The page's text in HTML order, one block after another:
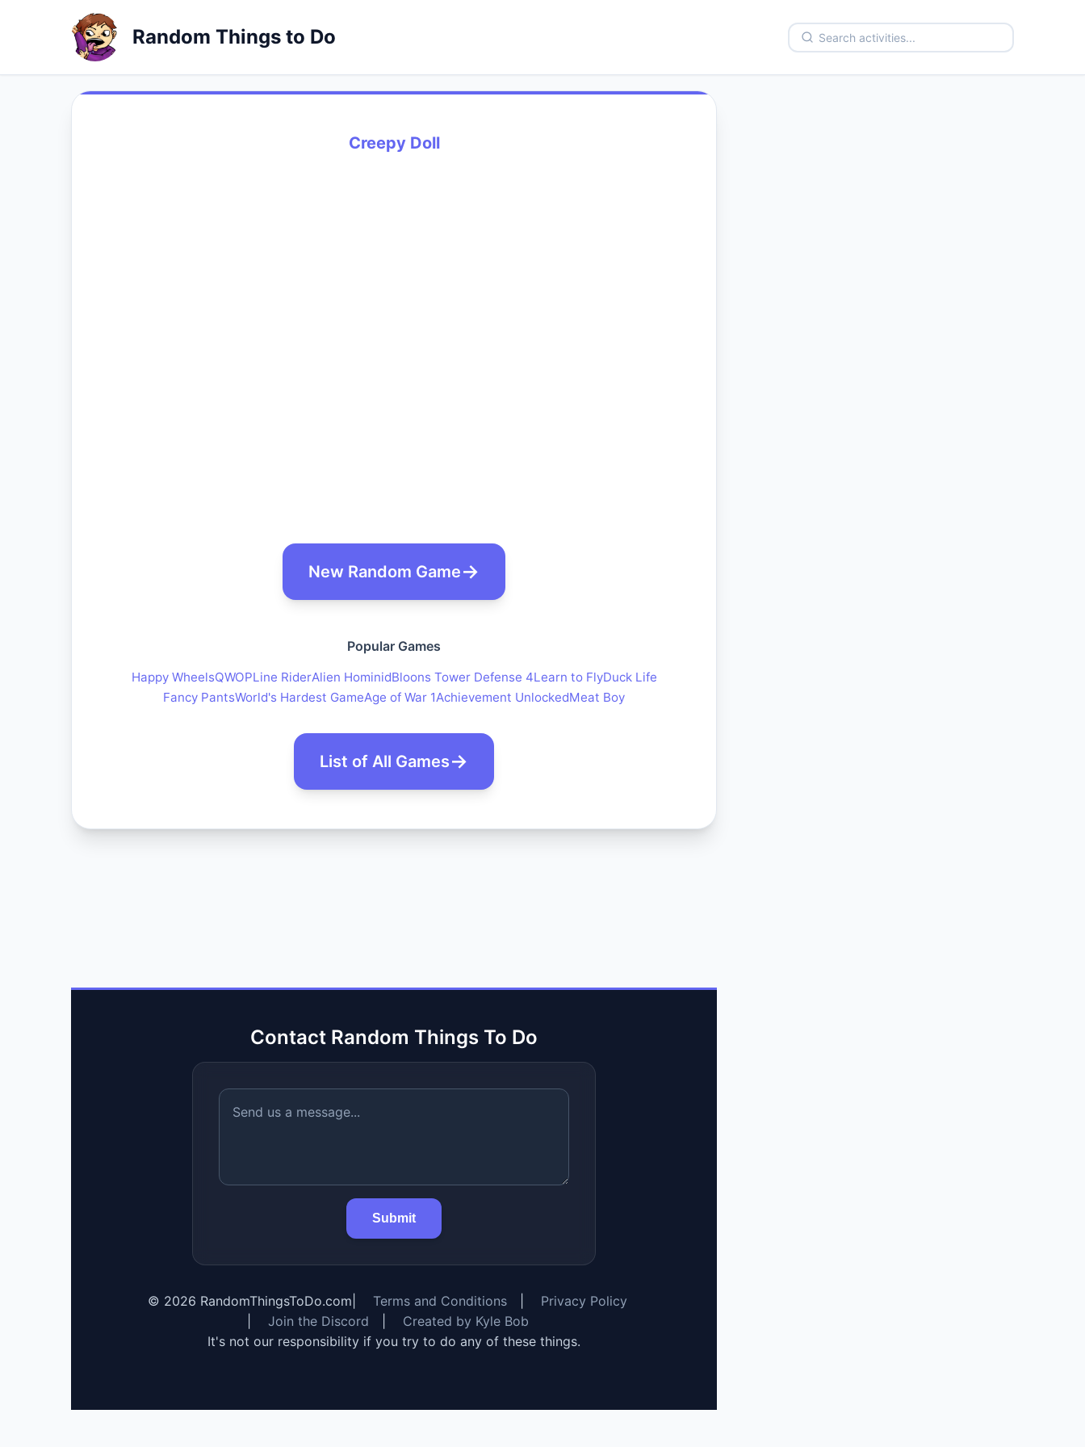
Random Things to Do
Creepy Doll
New Random Game
Popular Games
Happy WheelsQWOPLine RiderAlien HominidBloons Tower Defense 4Learn to FlyDuck Life
Fancy PantsWorld's Hardest GameAge of War 1Achievement UnlockedMeat Boy
List of All Games
Contact Random Things To Do
Submit
© 2026 RandomThingsToDo.com Terms and Conditions
Privacy Policy
Join the Discord
Created by Kyle Bob
It's not our responsibility if you try to do any of these things.